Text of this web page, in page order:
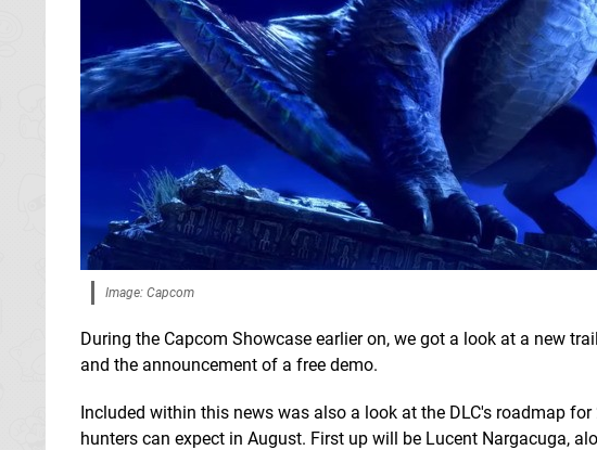
Image: Capcom
During the Capcom Showcase earlier on, we got a look at a new
and the announcement of a free demo.
Included within this news was also a look at the DLC's roadmap
hunters can expect in August. First up will be Lucent Nargacuga,